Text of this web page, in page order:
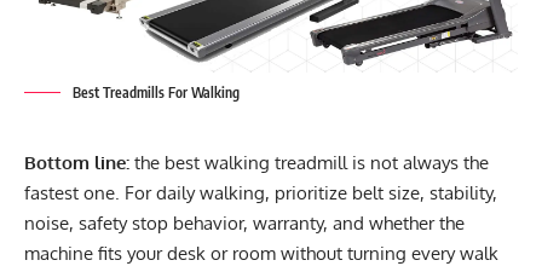
Best Treadmills For Walking
Bottom line: the best walking treadmill is not always the
fastest one. For daily walking, prioritize belt size, stability,
noise, safety stop behavior, warranty, and whether the
machine fits your desk or room without turning every walk